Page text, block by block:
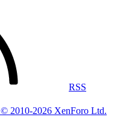
RSS
© 2010-2026 XenForo Ltd.